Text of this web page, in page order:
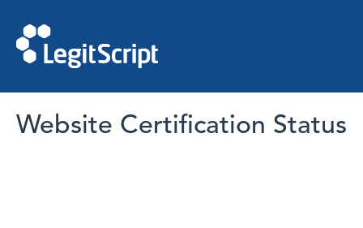
Website Certification Status